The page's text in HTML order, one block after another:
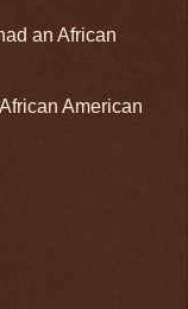
an African
American